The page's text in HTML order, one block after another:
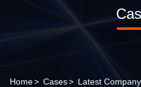
Home> Cases>